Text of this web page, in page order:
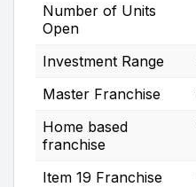
Number of Units
Open
Investment Range
Master Franchise
Home based
franchise
Item 19 Franchise